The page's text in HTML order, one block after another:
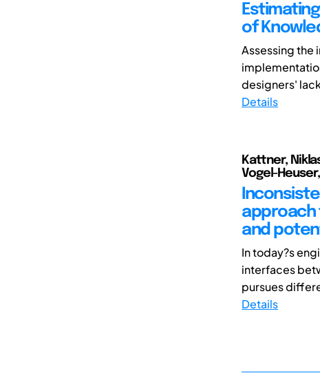
of
Assessing the
designers'
Details
Kattner,
Vogel-
approach
and
In today?s
interfaces
pursues
Details